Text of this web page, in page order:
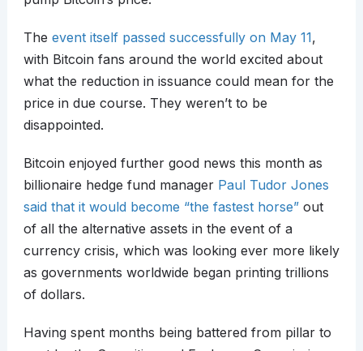
The event itself passed successfully on May 11,
with Bitcoin fans around the world excited about
what the reduction in issuance could mean for the
price in due course. They weren’t to be
disappointed.
Bitcoin enjoyed further good news this month as
billionaire hedge fund manager Paul Tudor Jones
said that it would become “the fastest horse”out
of all the alternative assets in the event of a
currency crisis, which was looking ever more likely
as governments worldwide began printing trillions
of dollars.
Having spent months being battered from pillar to